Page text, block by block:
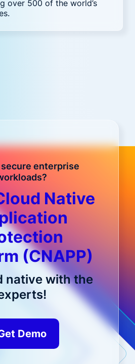
over 500 of the world’s
enterprise
Native
(CNAPP)
native with the
Demo